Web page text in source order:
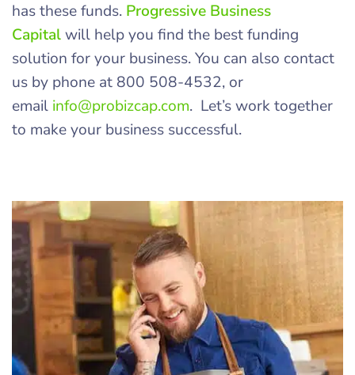
has these funds. Progressive Business
Capitalwill help you find the best funding
solution for your business. You can also contact
us by phone at 800 508-4532, or
email info@probizcap.com. Let’s work together
to make your business successful.